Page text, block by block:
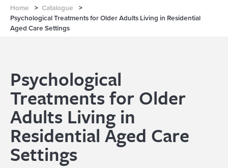
Home > Catalogue
>
Psychological Treatments for Older Adults Living in Residential
Aged Care Settings
Psychological
Treatments for Older
Adults Living in
Residential Aged Care
Settings